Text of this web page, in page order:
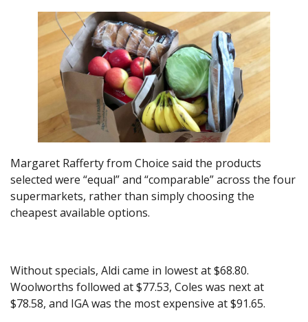
Margaret Rafferty from Choice said the products
selected were “equal” and “comparable” across the four
supermarkets, rather than simply choosing the
cheapest available options.
Without specials, Aldi came in lowest at $68.80.
Woolworths followed at $77.53, Coles was next at
$78.58, and IGA was the most expensive at $91.65.